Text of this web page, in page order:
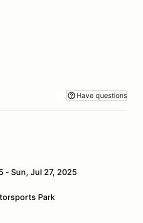
Have questions
- Sun, Jul 27, 2025
Park